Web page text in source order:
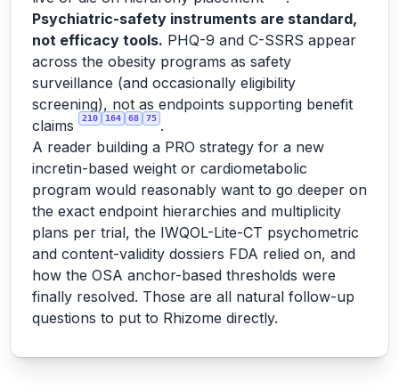
Psychiatric-safety instruments are standard,
not efficacy tools. PHQ-9 and C-SSRS appear
across the obesity programs as safety
surveillance (and occasionally eligibility
screening), not as endpoints supporting benefit
claims
210 164 68 75 .
A reader building a PRO strategy for a new
incretin-based weight or cardiometabolic
program would reasonably want to go deeper on
the exact endpoint hierarchies and multiplicity
plans per trial, the IWQOL-Lite-CT psychometric
and content-validity dossiers FDA relied on, and
how the OSA anchor-based thresholds were
finally resolved. Those are all natural follow-up
questions to put to Rhizome directly.